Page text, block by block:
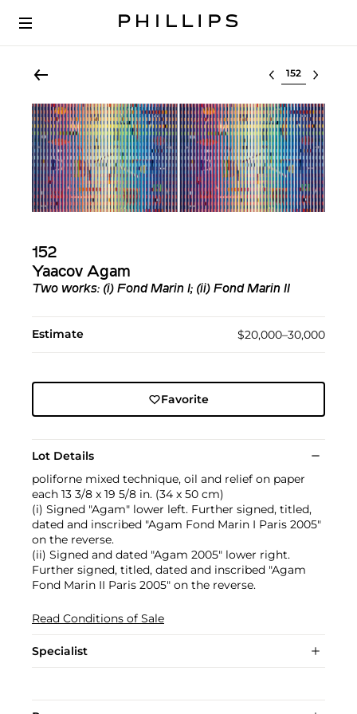
Select lot
152
Yaacov Agam
Two works: (i) Fond Marin I; (ii) Fond Marin II
Estimate $20,000–30,000
Favorite
Lot Details
poliforne mixed technique, oil and relief on paper
each 13 3/8 x 19 5/8 in. (34 x 50 cm)
(i) Signed "Agam" lower left. Further signed, titled,
dated and inscribed "Agam Fond Marin I Paris 2005"
on the reverse.
(ii) Signed and dated "Agam 2005" lower right.
Further signed, titled, dated and inscribed "Agam
Fond Marin II Paris 2005" on the reverse.
Read Conditions of Sale
Specialist